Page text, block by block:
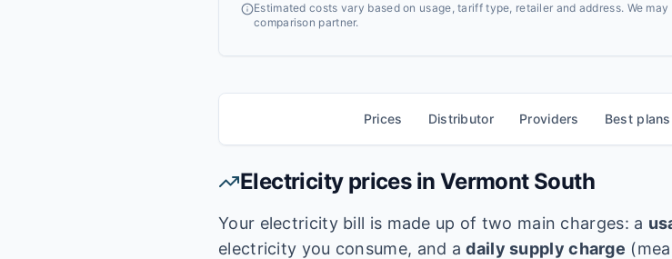
Estimated costs vary based on usage, tariff type, retailer and address. We
comparison partner.
Prices Distributor Providers Best plans
Electricity prices in Vermont South
Your electricity bill is made up of two main charges: a
electricity you consume, and adaily supply charge